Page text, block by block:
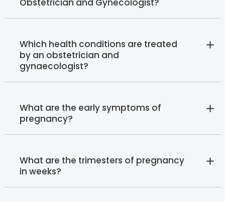
Which health conditions are treated
by an obstetrician and
gynaecologist?
What are the early symptoms of
pregnancy?
What are the trimesters of pregnancy
in weeks?